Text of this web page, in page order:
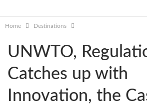
Home Destinations
UNWTO,
Catches up with
Innovation, the